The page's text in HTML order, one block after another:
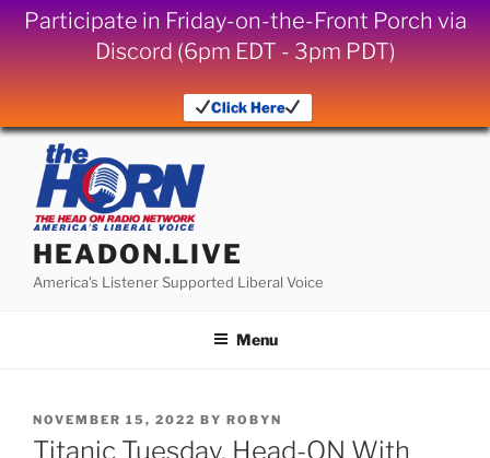
Participate in Friday-on-the-Front Porch via
Discord (6pm EDT - 3pm PDT)
Click Here
Skip
content
HEADON.LIVE
America's Listener Supported Liberal Voice
Menu
POSTED
ON
NOVEMBER 15, 2022 BY ROBYN
Titanic Tuesday, Head-ON With